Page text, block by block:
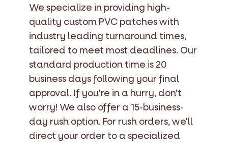
We specialize in providing high-
quality custom PVC patches with
industry leading turnaround times,
tailored to meet most deadlines. Our
standard production time is 20
business days following your final
approval. If you're in a hurry, don't
worry! We also offer a 15-business-
day rush option. For rush orders, we'll
direct your order to a specialized